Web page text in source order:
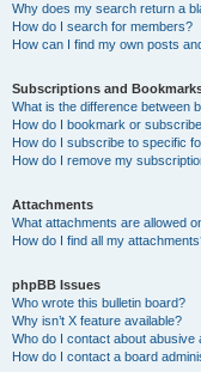
Why does my search return a
How do I search for members?
How can I find my own posts
Subscriptions and
What is the difference between
How do I bookmark or
How do I subscribe to specific
How do I remove my
Attachments
What attachments are allowed
How do I find all my
phpBB Issues
Who wrote this bulletin board?
Why isn’t X feature available?
Who do I contact about abusive
How do I contact a board